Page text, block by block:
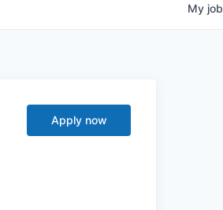
My job
Apply now